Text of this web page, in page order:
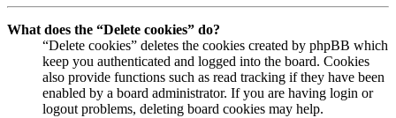
What does the “Delete cookies” do?
“Delete cookies” deletes the cookies created by phpBB which
keep you authenticated and logged into the board. Cookies
also provide functions such as read tracking if they have been
enabled by a board administrator. If you are having login or
logout problems, deleting board cookies may help.